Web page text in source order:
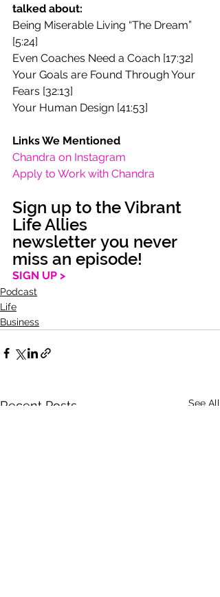
talked about:
Being Miserable Living “The Dream”
[5:24]
Even Coaches Need a Coach [17:32]
Your Goals are Found Through Your
Fears [32:13]
Your Human Design [41:53]
Links We Mentioned
Chandra on Instagram
Apply to Work with Chandra
Sign up to the Vibrant
Life Allies
newsletter you never
miss an episode!
SIGN UP >
Podcast
Life
Business
Recent Posts See All